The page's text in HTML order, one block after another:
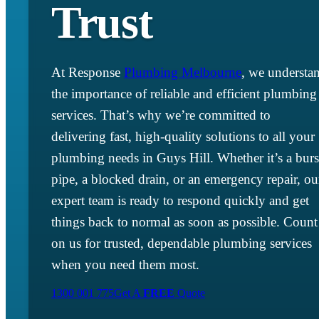
Trust
At Response Plumbing Melbourne, we
the importance of reliable and efficient plumbing
services. That’s why we’re committed to
delivering fast, high-quality solutions to all your
plumbing needs in Guys Hill. Whether it’s a
pipe, a blocked drain, or an emergency repair,
expert team is ready to respond quickly and get
things back to normal as soon as possible. Count
on us for trusted, dependable plumbing services
when you need them most.
1300 001 775Get A FREE Quote